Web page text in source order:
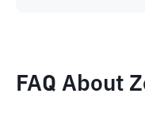
FAQ About